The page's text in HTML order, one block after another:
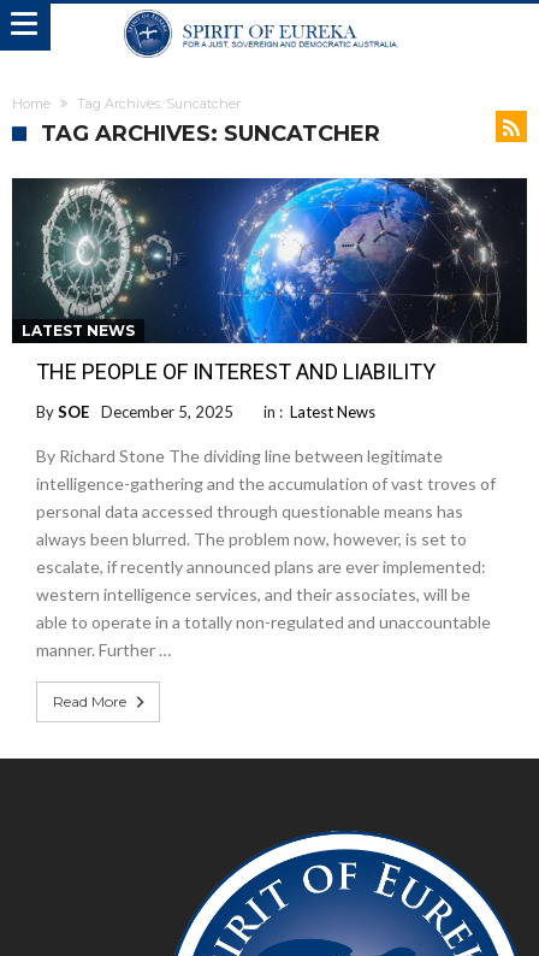
Home Tag Archives: Suncatcher
TAG ARCHIVES: SUNCATCHER
LATEST NEWS
THE PEOPLE OF INTEREST AND LIABILITY
BySOE December 5, 2025 in : Latest News
By Richard Stone The dividing line between legitimate
intelligence-gathering and the accumulation of vast troves of
personal data accessed through questionable means has
always been blurred. The problem now, however, is set to
escalate, if recently announced plans are ever implemented:
western intelligence services, and their associates, will be
able to operate in a totally non-regulated and unaccountable
manner. Further …
Read More